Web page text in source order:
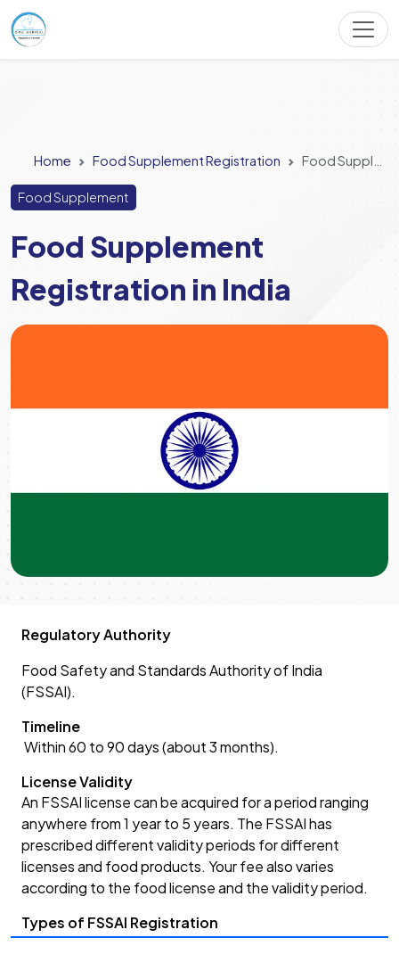
Home Food Supplement Registration Food Supplement Registration in India
Food Supplement
Food Supplement
Registration in India
Regulatory Authority
Food Safety and Standards Authority of India
(FSSAI).
Timeline
Within 60 to 90 days (about 3 months).
License Validity
An FSSAI license can be acquired for a period ranging
anywhere from 1 year to 5 years. The FSSAI has
prescribed different validity periods for different
licenses and food products. Your fee also varies
according to the food license and the validity period.
Types of FSSAI Registration